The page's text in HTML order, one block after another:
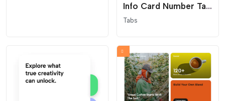
Info Card Number Tabs
Tabs